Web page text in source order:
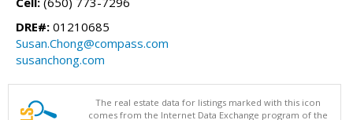
DRE#: 01210685
Susan.Chong@compass.com
susanchong.com
The real estate data for listings marked with this icon
comes from the Internet Data Exchange program of the